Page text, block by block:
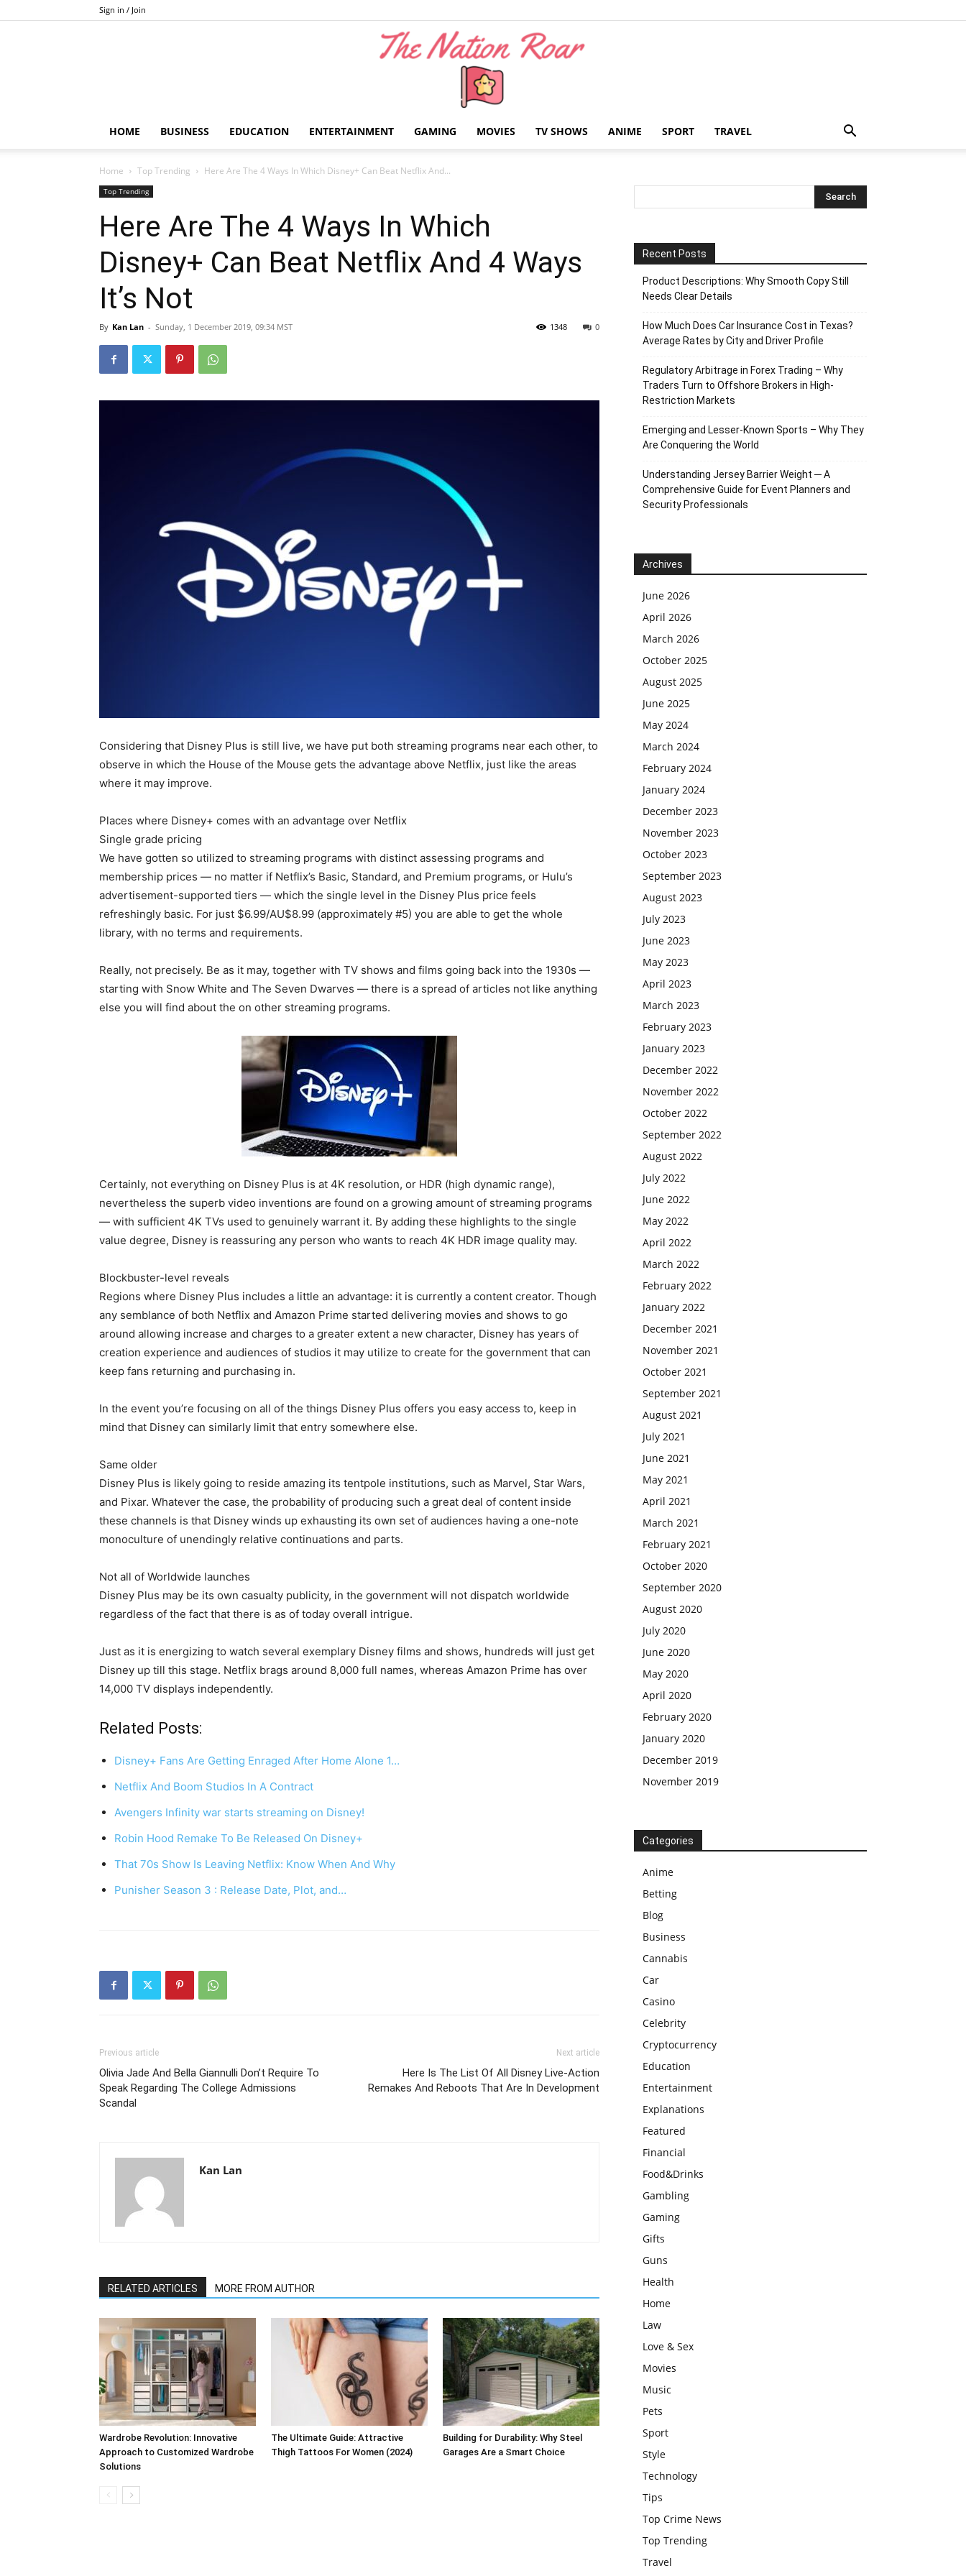
Sign in / Join
Nation
HOME BUSINESS EDUCATION ENTERTAINMENT GAMING MOVIES TV SHOWS ANIME SPORT TRAVEL
Home Top Trending Here Are The 4 Ways In Which Disney+ Can Beat Netflix And...
Top Trending
Here Are The 4 Ways In Which
Disney+ Can Beat Netflix And 4 Ways
It’s Not
By Kan Lan - Sunday, 1 December 2019, 09:34 MST 0
1348
Considering that Disney Plus is still live, we have put both streaming programs near each other, to
observe in which the House of the Mouse gets the advantage above Netflix, just like the areas
where it may improve.
Places where Disney+ comes with an advantage over Netflix
Single grade pricing
We have gotten so utilized to streaming programs with distinct assessing programs and
membership prices — no matter if Netflix’s Basic, Standard, and Premium programs, or Hulu’s
advertisement-supported tiers — which the single level in the Disney Plus price feels
refreshingly basic. For just $6.99/AU$8.99 (approximately #5) you are able to get the whole
library, with no terms and requirements.
Really, not precisely. Be as it may, together with TV shows and films going back into the 1930s —
starting with Snow White and The Seven Dwarves — there is a spread of articles not like anything
else you will find about the on other streaming programs.
Certainly, not everything on Disney Plus is at 4K resolution, or HDR (high dynamic range),
nevertheless the superb video inventions are found on a growing amount of streaming programs
— with sufficient 4K TVs used to genuinely warrant it. By adding these highlights to the single
value degree, Disney is reassuring any person who wants to reach 4K HDR image quality may.
Blockbuster-level reveals
Regions where Disney Plus includes a little an advantage: it is currently a content creator. Though
any semblance of both Netflix and Amazon Prime started delivering movies and shows to go
around allowing increase and charges to a greater extent a new character, Disney has years of
creation experience and audiences of studios it may utilize to create for the government that can
keep fans returning and purchasing in.
In the event you’re focusing on all of the things Disney Plus offers you easy access to, keep in
mind that Disney can similarly limit that entry somewhere else.
Same older
Disney Plus is likely going to reside amazing its tentpole institutions, such as Marvel, Star Wars,
and Pixar. Whatever the case, the probability of producing such a great deal of content inside
these channels is that Disney winds up exhausting its own set of audiences having a one-note
monoculture of unendingly relative continuations and parts.
Not all of Worldwide launches
Disney Plus may be its own casualty publicity, in the government will not dispatch worldwide
regardless of the fact that there is as of today overall intrigue.
Just as it is energizing to watch several exemplary Disney films and shows, hundreds will just get
Disney up till this stage. Netflix brags around 8,000 full names, whereas Amazon Prime has over
14,000 TV displays independently.
Related Posts:
Disney+ Fans Are Getting Enraged After Home Alone 1…
Netflix And Boom Studios In A Contract
Avengers Infinity war starts streaming on Disney!
Robin Hood Remake To Be Released On Disney+
That 70s Show Is Leaving Netflix: Know When And Why
Punisher Season 3 : Release Date, Plot, and…
Previous article
Olivia Jade And Bella Giannulli Don’t Require To
Speak Regarding The College Admissions
Scandal
Next article
Here Is The List Of All Disney Live-Action
Remakes And Reboots That Are In Development
Kan Lan
RELATED ARTICLES MORE FROM AUTHOR
Wardrobe Revolution: Innovative
Approach to Customized Wardrobe
Solutions
The Ultimate Guide: Attractive
Thigh Tattoos For Women (2024)
Building for Durability: Why Steel
Garages Are a Smart Choice
Recent Posts
Product Descriptions: Why Smooth Copy Still
Needs Clear Details
How Much Does Car Insurance Cost in Texas?
Average Rates by City and Driver Profile
Regulatory Arbitrage in Forex Trading – Why
Traders Turn to Offshore Brokers in High-
Restriction Markets
Emerging and Lesser-Known Sports – Why They
Are Conquering the World
Understanding Jersey Barrier Weight ─ A
Comprehensive Guide for Event Planners and
Security Professionals
Archives
June 2026
April 2026
March 2026
October 2025
August 2025
June 2025
May 2024
March 2024
February 2024
January 2024
December 2023
November 2023
October 2023
September 2023
August 2023
July 2023
June 2023
May 2023
April 2023
March 2023
February 2023
January 2023
December 2022
November 2022
October 2022
September 2022
August 2022
July 2022
June 2022
May 2022
April 2022
March 2022
February 2022
January 2022
December 2021
November 2021
October 2021
September 2021
August 2021
July 2021
June 2021
May 2021
April 2021
March 2021
February 2021
October 2020
September 2020
August 2020
July 2020
June 2020
May 2020
April 2020
February 2020
January 2020
December 2019
November 2019
Categories
Anime
Betting
Blog
Business
Cannabis
Car
Casino
Celebrity
Cryptocurrency
Education
Entertainment
Explanations
Featured
Financial
Food&Drinks
Gambling
Gaming
Gifts
Guns
Health
Home
Law
Love & Sex
Movies
Music
Pets
Sport
Style
Technology
Tips
Top Crime News
Top Trending
Travel